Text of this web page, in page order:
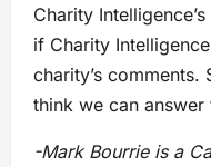
Charity
if Charity
charity’s comments.
think we can
-Mark Bourrie is a